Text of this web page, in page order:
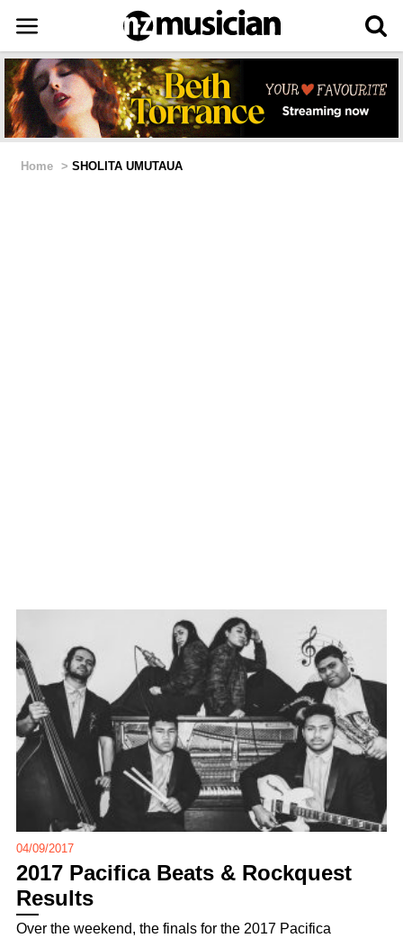
Home > SHOLITA UMUTAUA
04/09/2017
2017 Pacifica Beats & Rockquest
Results
Over the weekend, the finals for the 2017 Pacifica